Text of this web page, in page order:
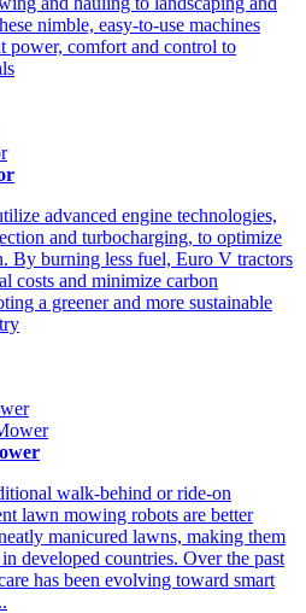
nimble, easy-to-use machines
power, comfort and control to
advanced engine technologies,
and turbocharging, to optimize
By burning less fuel, Euro V tractors
costs and minimize carbon
a greener and more sustainable
walk-behind or ride-on
lawn mowing robots are better
manicured lawns, making them
developed countries. Over the past
has been evolving toward smart